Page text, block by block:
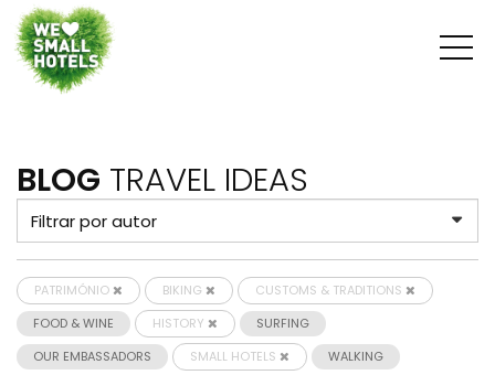
BLOG TRAVEL IDEAS
PATRIMÓNIO BIKING
CUSTOMS & TRADITIONS
FOOD & WINE
HISTORY
SURFING
OUR EMBASSADORS
SMALL HOTELS
WALKING